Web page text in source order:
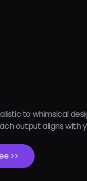
to whimsical
output aligns with
>>